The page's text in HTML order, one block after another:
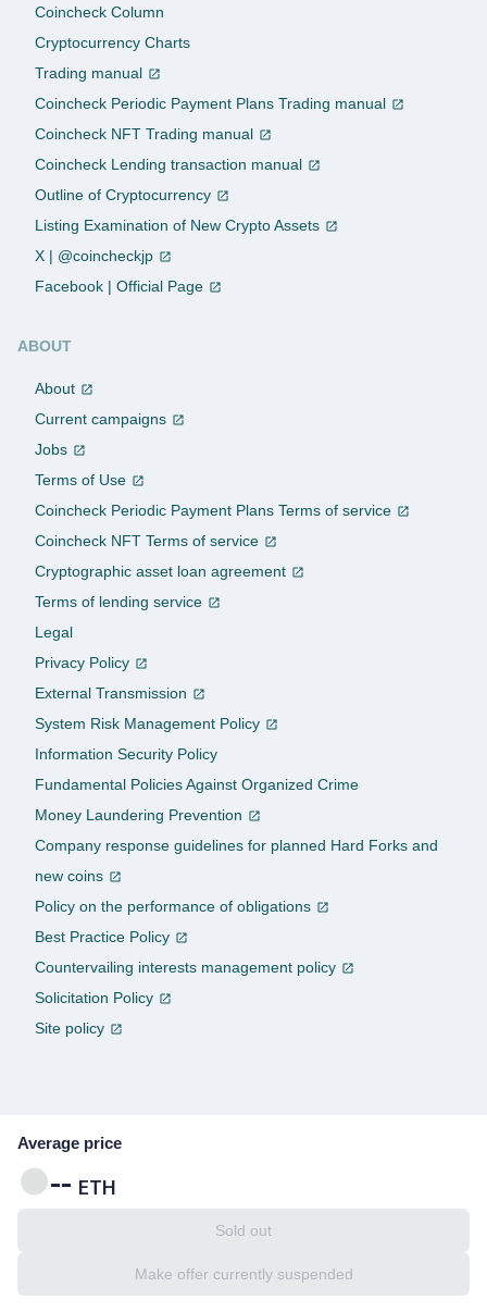
Average price
-- ETH
Sold out
Make offer currently suspended
Coincheck Column
Cryptocurrency Charts
Trading manual
Coincheck Periodic Payment Plans Trading manual
Coincheck NFT Trading manual
Coincheck Lending transaction manual
Outline of Cryptocurrency
Listing Examination of New Crypto Assets
X | @coincheckjp
Facebook | Official Page
ABOUT
About
Current campaigns
Jobs
Terms of Use
Coincheck Periodic Payment Plans Terms of service
Coincheck NFT Terms of service
Cryptographic asset loan agreement
Terms of lending service
Legal
Privacy Policy
External Transmission
System Risk Management Policy
Information Security Policy
Fundamental Policies Against Organized Crime
Money Laundering Prevention
Company response guidelines for planned Hard Forks and
new coins
Policy on the performance of obligations
Best Practice Policy
Countervailing interests management policy
Solicitation Policy
Site policy